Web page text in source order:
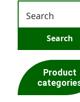
Product